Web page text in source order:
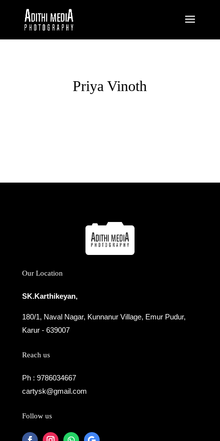
Priya Vinoth
Our Location
SK.Karthikeyan,
180/1, Naval Nagar, Kunnanur Village, Emur Pudur,
Karur - 639007
Reach us
Ph : 9786034667
cartysk@gmail.com
Follow us